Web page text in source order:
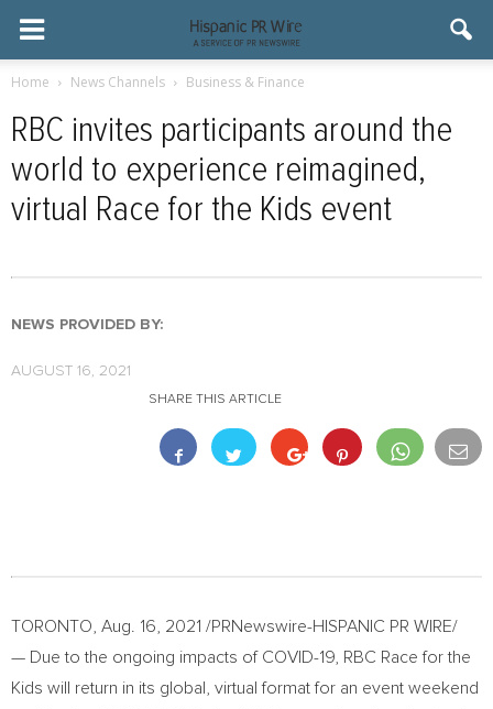
Home News Channels Business & Finance
RBC invites participants around the
world to experience reimagined,
virtual Race for the Kids event
NEWS PROVIDED BY:
AUGUST 16, 2021
SHARE THIS ARTICLE
TORONTO Aug. 16, 2021 /PRNewswire-HISPANIC PR WIRE/
— Due to the ongoing impacts of COVID-19, RBC Race for the
Kids will return in its global, virtual format for an event weekend